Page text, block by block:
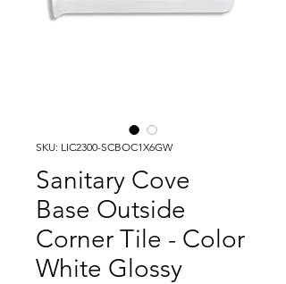
SKU: LIC2300-SCBOC1X6GW
Sanitary Cove
Base Outside
Corner Tile - Color
White Glossy